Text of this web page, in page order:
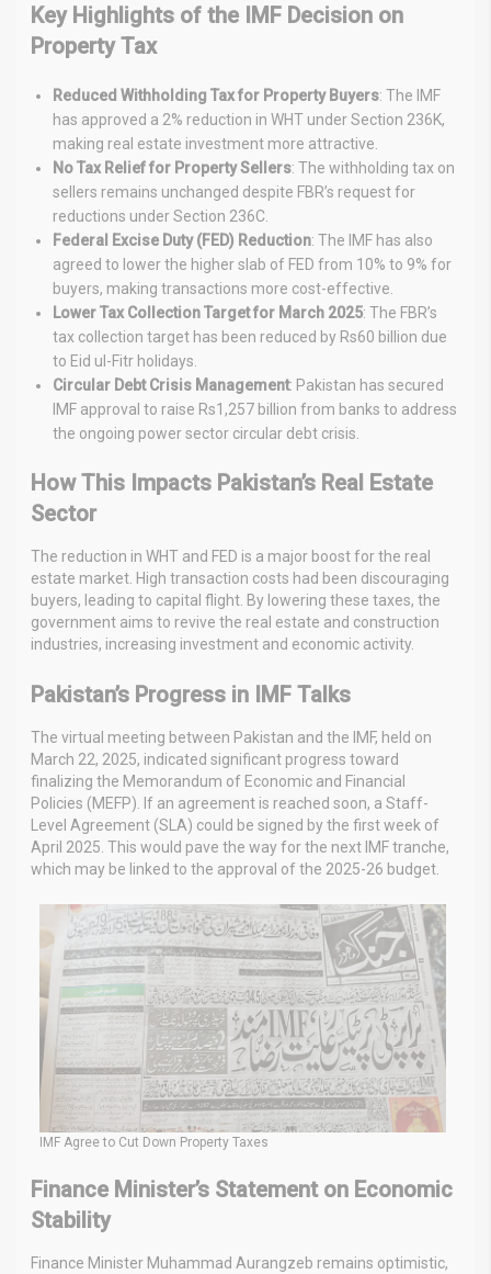
Key Highlights of the IMF Decision on
Property Tax
Reduced Withholding Tax for Property Buyers: The IMF
has approved a 2% reduction in WHT under Section 236K,
making real estate investment more attractive.
No Tax Relief for Property Sellers: The withholding tax on
sellers remains unchanged despite FBR’s request for
reductions under Section 236C.
Federal Excise Duty (FED) Reduction: The IMF has also
agreed to lower the higher slab of FED from 10% to 9% for
buyers, making transactions more cost-effective.
Lower Tax Collection Target for March 2025: The FBR’s
tax collection target has been reduced by Rs60 billion due
to Eid ul-Fitr holidays.
Circular Debt Crisis Management: Pakistan has secured
IMF approval to raise Rs1,257 billion from banks to address
the ongoing power sector circular debt crisis.
How This Impacts Pakistan’s Real Estate
Sector
The reduction in WHT and FED is a major boost for the real
estate market. High transaction costs had been discouraging
buyers, leading to capital flight. By lowering these taxes, the
government aims to revive the real estate and construction
industries, increasing investment and economic activity.
Pakistan’s Progress in IMF Talks
The virtual meeting between Pakistan and the IMF, held on
March 22, 2025, indicated significant progress toward
finalizing the Memorandum of Economic and Financial
Policies (MEFP). If an agreement is reached soon, a Staff-
Level Agreement (SLA) could be signed by the first week of
April 2025. This would pave the way for the next IMF tranche,
which may be linked to the approval of the 2025-26 budget.
IMF Agree to Cut Down Property Taxes
Finance Minister’s Statement on Economic
Stability
Finance Minister Muhammad Aurangzeb remains optimistic,